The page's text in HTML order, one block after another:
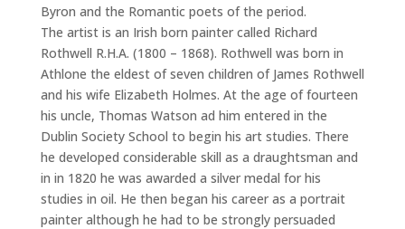
Byron and the Romantic poets of the period.
The artist is an Irish born painter called Richard
Rothwell R.H.A. (1800 – 1868). Rothwell was born in
Athlone the eldest of seven children of James Rothwell
and his wife Elizabeth Holmes. At the age of fourteen
his uncle, Thomas Watson ad him entered in the
Dublin Society School to begin his art studies. There
he developed considerable skill as a draughtsman and
in in 1820 he was awarded a silver medal for his
studies in oil. He then began his career as a portrait
painter although he had to be strongly persuaded